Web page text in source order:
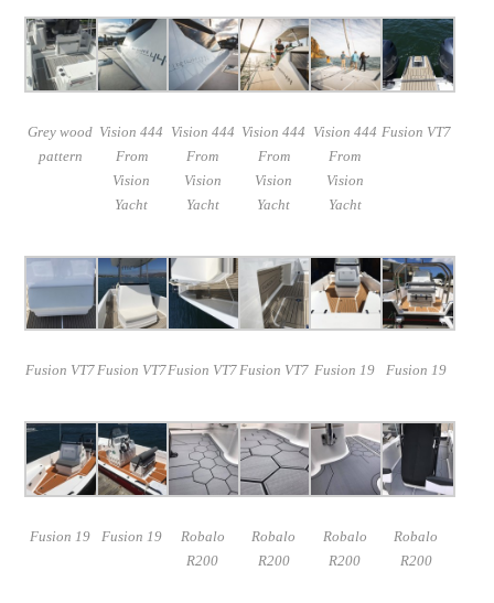
Grey wood
pattern
Vision 444
From
Vision
Yacht
Vision 444
From
Vision
Yacht
Vision 444
From
Vision
Yacht
Vision 444
From
Vision
Yacht
Fusion VT7
Fusion VT7Fusion VT7Fusion VT7Fusion VT7 Fusion 19 Fusion 19
Fusion 19 Fusion 19
Robalo
R200
Robalo
R200
Robalo
R200
Robalo
R200